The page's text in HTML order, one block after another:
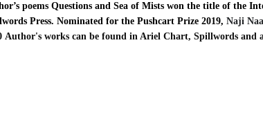
poems Questions and Sea of Mists won the title of the
Press. Nominated for the Pushcart Prize 2019, Naji
Author's works can be found in Ariel Chart, Spillwords and